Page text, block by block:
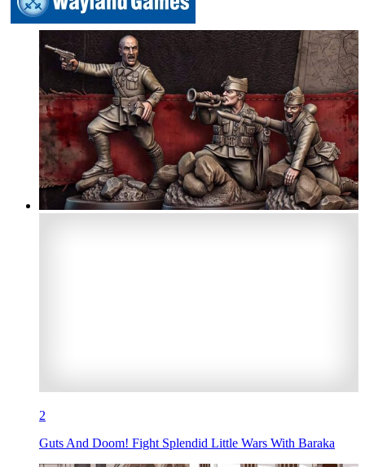
2
Guts And Doom! Fight Splendid Little Wars With Baraka